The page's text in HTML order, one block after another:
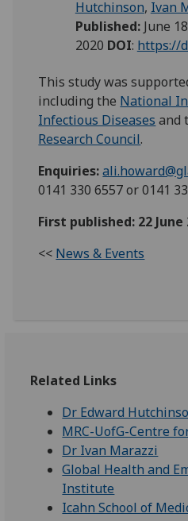
Hutchinson, Ivan
Published: June
2020 DOI: https://
This study was
including the National
Infectious Diseases and
Research Council.
Enquiries:
0141 330 6557 or 0141
First published: 22 June
<< News & Events
Related Links
Dr Edward
MRC-UofG-Centre
Dr Ivan Marazzi
Global Health and
Institute
Icahn School of